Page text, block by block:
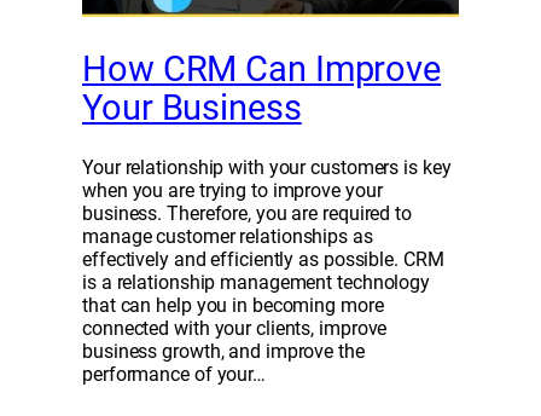
How CRM Can Improve
Your Business
Your relationship with your customers is key
when you are trying to improve your
business. Therefore, you are required to
manage customer relationships as
effectively and efficiently as possible. CRM
is a relationship management technology
that can help you in becoming more
connected with your clients, improve
business growth, and improve the
performance of your…